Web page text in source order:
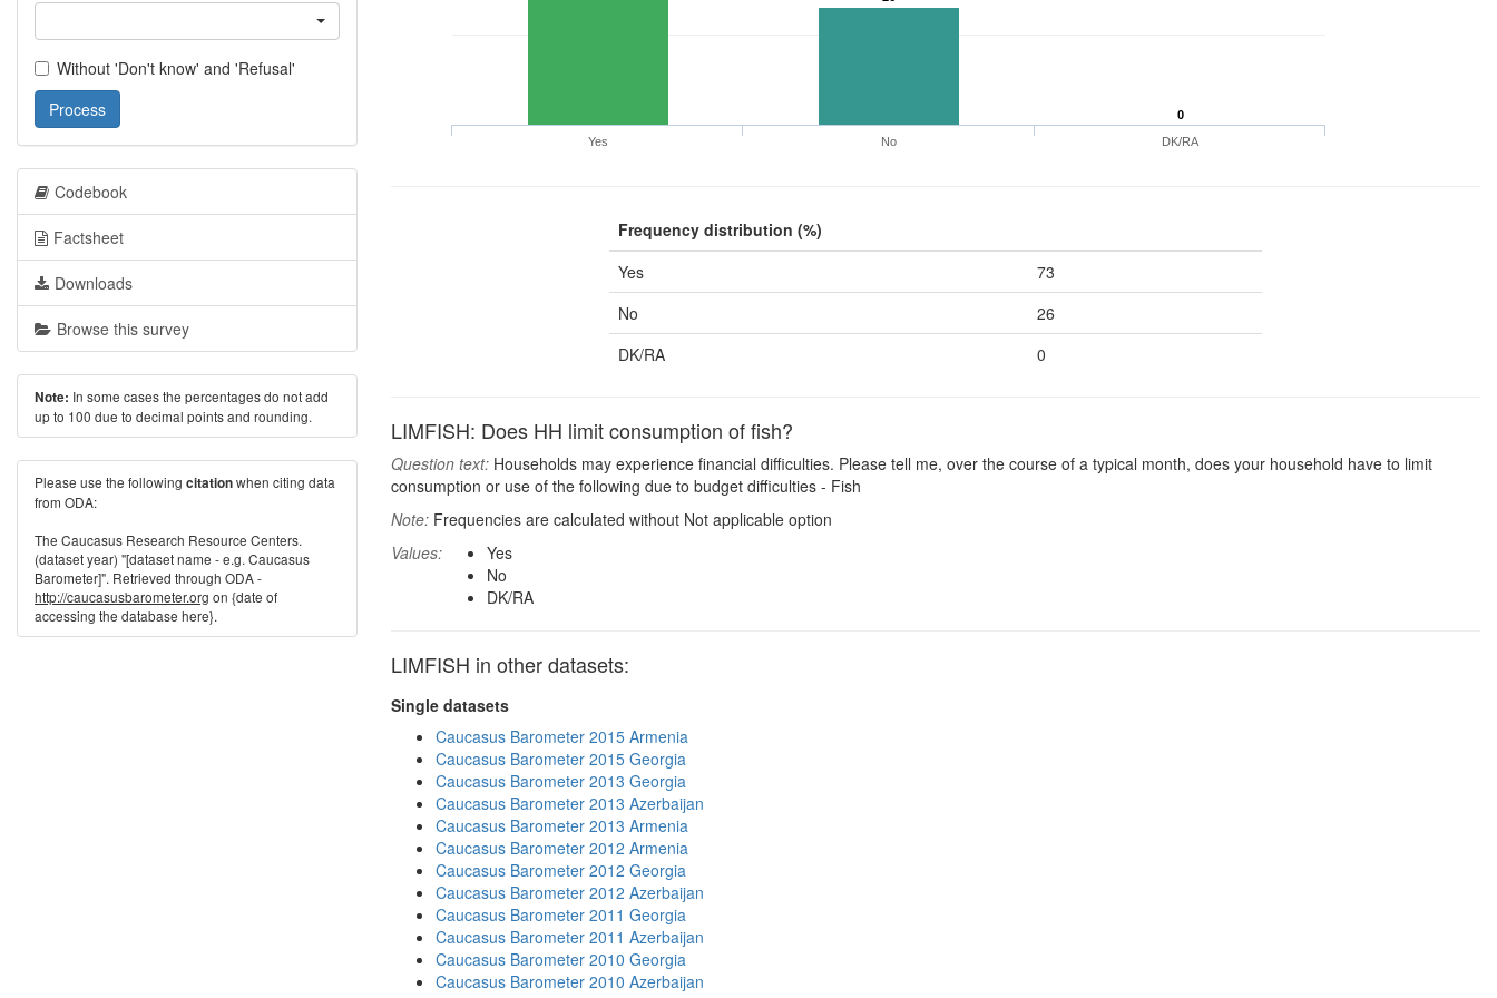
0
Yes
No DK/RA
Frequency distribution (%)
Yes
73
No
26
DK/RA
0
LIMFISH: Does HH limit consumption of fish?
Question text: Households may experience financial difficulties. Please tell me, over the course of a typical month, does your household have to limit
consumption or use of the following due to budget difficulties - Fish
Note: Frequencies are calculated without Not applicable option
Values:
Yes
No
DK/RA
LIMFISH in other datasets:
Single datasets
Caucasus Barometer 2015 Armenia
Caucasus Barometer 2015 Georgia
Caucasus Barometer 2013 Georgia
Caucasus Barometer 2013 Azerbaijan
Caucasus Barometer 2013 Armenia
Caucasus Barometer 2012 Armenia
Caucasus Barometer 2012 Georgia
Caucasus Barometer 2012 Azerbaijan
Caucasus Barometer 2011 Georgia
Caucasus Barometer 2011 Azerbaijan
Caucasus Barometer 2010 Georgia
Caucasus Barometer 2010 Azerbaijan
Without 'Don't know' and 'Refusal'
Process
Codebook
Factsheet
Downloads
Browse this survey
Note: In some cases the percentages do not add
up to 100 due to decimal points and rounding.
Please use the following citationwhen citing data
from ODA:
The Caucasus Research Resource Centers.
(dataset year) "[dataset name - e.g. Caucasus
Barometer]". Retrieved through ODA -
http://caucasusbarometer.org on {date of
accessing the database here}.